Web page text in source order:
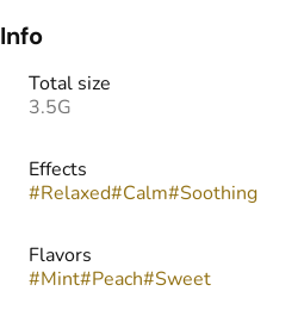
Info
Total size
3.5G
Effects
#Relaxed#Calm#Soothing
Flavors
#Mint#Peach#Sweet